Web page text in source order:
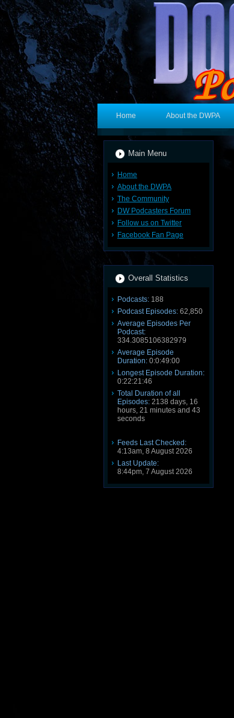
Home About the DWPA
Main Menu
Home
About the DWPA
The Community
DW Podcasters Forum
Follow us on Twitter
Facebook Fan Page
Overall Statistics
Podcasts: 188
Podcast Episodes: 62,850
Average Episodes Per
Podcast:
334.3085106382979
Average Episode
Duration: 0:0:49:00
Longest Episode Duration:
0:22:21:46
Total Duration of all
Episodes: 2138 days, 16
hours, 21 minutes and 43
seconds
Feeds Last Checked:
4:13am, 8 August 2026
Last Update:
8:44pm, 7 August 2026